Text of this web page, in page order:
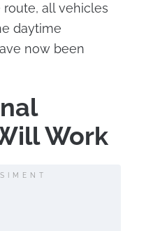
all vehicles
daytime
now been
Work